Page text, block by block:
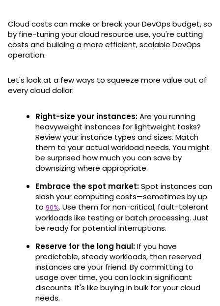
Cloud costs can make or break your DevOps budget, so
by fine-tuning your cloud resource use, you're cutting
costs and building a more efficient, scalable DevOps
operation.
Let's look at a few ways to squeeze more value out of
every cloud dollar:
Right-size your instances:Are you running
heavyweight instances for lightweight tasks?
Review your instance types and sizes. Match
them to your actual workload needs. You might
be surprised how much you can save by
downsizing where appropriate.
Embrace the spot market:Spot instances can
slash your computing costs—sometimes by up
to 90%. Use them for non-critical, fault-tolerant
workloads like testing or batch processing. Just
be ready for potential interruptions.
Reserve for the long haul:If you have
predictable, steady workloads, then reserved
instances are your friend. By committing to
usage over time, you can lock in significant
discounts. It's like buying in bulk for your cloud
needs.